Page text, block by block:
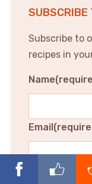
SUBSCRIBE
Subscribe to
recipes in
Name
Email
Subscribe